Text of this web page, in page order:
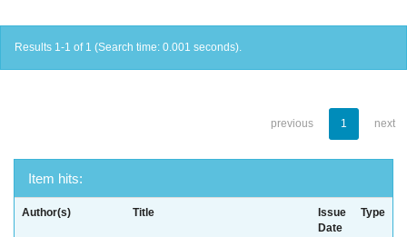
Results 1-1 of 1 (Search time: 0.001 seconds).
previous 1 next
Item hits:
Author(s) Title
Issue
Date
Type